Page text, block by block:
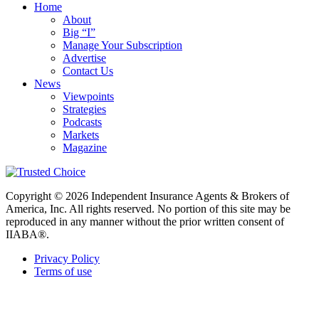
Home
About
Big “I”
Manage Your Subscription
Advertise
Contact Us
News
Viewpoints
Strategies
Podcasts
Markets
Magazine
Copyright © 2026 Independent Insurance Agents & Brokers of
America, Inc. All rights reserved. No portion of this site may be
reproduced in any manner without the prior written consent of
IIABA®.
Privacy Policy
Terms of use